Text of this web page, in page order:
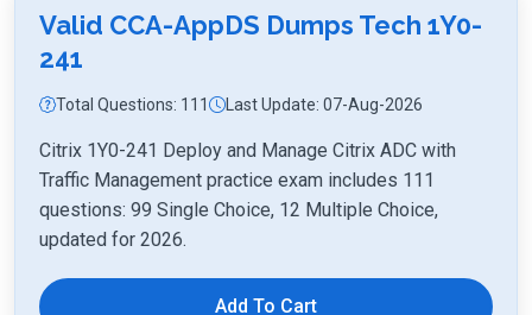
Valid CCA-AppDS Dumps Tech 1Y0-
241
Total Questions: 111 Last Update: 07-Aug-2026
Citrix 1Y0-241 Deploy and Manage Citrix ADC with
Traffic Management practice exam includes 111
questions: 99 Single Choice, 12 Multiple Choice,
updated for 2026.
Add To Cart